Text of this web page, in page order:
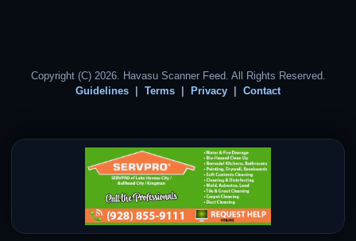
Copyright (C) 2026. Havasu Scanner Feed. All Rights Reserved.
Guidelines
Terms Privacy Contact